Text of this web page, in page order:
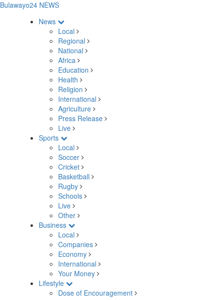
Bulawayo24 NEWS
News
Local
Regional
National
Africa
Education
Health
Religion
International
Agriculture
Press Release
Live
Sports
Local
Soccer
Cricket
Basketball
Rugby
Schools
Live
Other
Business
Local
Companies
Economy
International
Your Money
Lifestyle
Dose of Encouragement